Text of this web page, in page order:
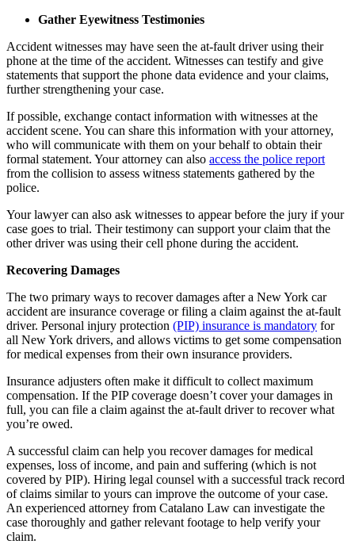
Gather Eyewitness Testimonies
Accident witnesses may have seen the at-fault driver using their
phone at the time of the accident. Witnesses can testify and give
statements that support the phone data evidence and your claims,
further strengthening your case.
If possible, exchange contact information with witnesses at the
accident scene. You can share this information with your attorney,
who will communicate with them on your behalf to obtain their
formal statement. Your attorney can also access the police report
from the collision to assess witness statements gathered by the
police.
Your lawyer can also ask witnesses to appear before the jury if your
case goes to trial. Their testimony can support your claim that the
other driver was using their cell phone during the accident.
Recovering Damages
The two primary ways to recover damages after a New York car
accident are insurance coverage or filing a claim against the at-fault
driver. Personal injury protection (PIP) insurance is mandatory for
all New York drivers, and allows victims to get some compensation
for medical expenses from their own insurance providers.
Insurance adjusters often make it difficult to collect maximum
compensation. If the PIP coverage doesn’t cover your damages in
full, you can file a claim against the at-fault driver to recover what
you’re owed.
A successful claim can help you recover damages for medical
expenses, loss of income, and pain and suffering (which is not
covered by PIP). Hiring legal counsel with a successful track record
of claims similar to yours can improve the outcome of your case.
An experienced attorney from Catalano Law can investigate the
case thoroughly and gather relevant footage to help verify your
claim.